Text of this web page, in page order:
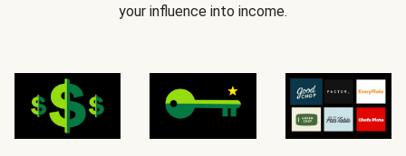
your influence into income.